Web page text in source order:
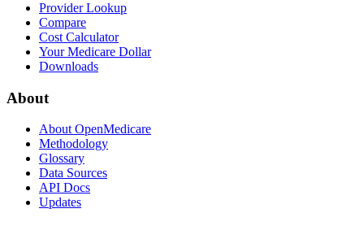
Provider Lookup
Compare
Cost Calculator
Your Medicare Dollar
Downloads
About
About OpenMedicare
Methodology
Glossary
Data Sources
API Docs
Updates